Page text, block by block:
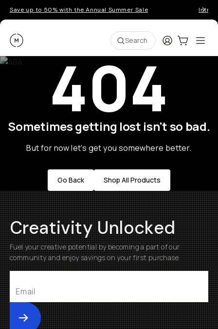
Save up to 50% with the Annual Summer Sale
Moment Search LoginCart:0
404
Sometimes getting lost isn't so bad.
But for now let's get you somewhere better.
Go Back Shop All Products
Creativity Unlocked
Fuel your creative potential by becoming a part of our
community and enjoy savings on your first purchase
Submit